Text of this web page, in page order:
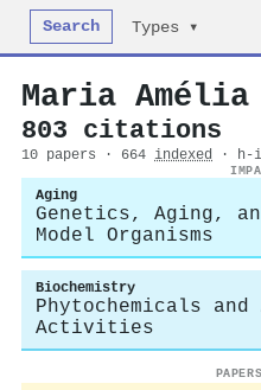
Search Types ▾
Maria Amélia
803 citations
10 papers · 664 indexed · h-
Aging
Genetics, Aging,
Model Organisms
Biochemistry
Phytochemicals
Activities